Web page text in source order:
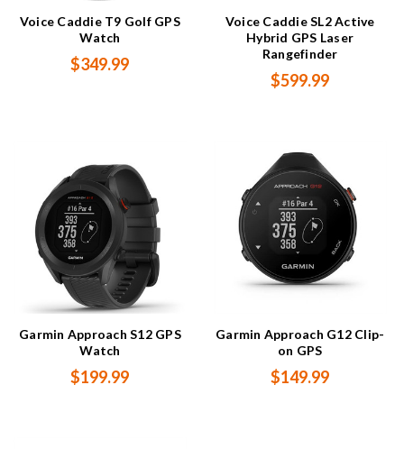
Voice Caddie T9 Golf GPS
Watch
$349.99
Voice Caddie SL2 Active
Hybrid GPS Laser
Rangefinder
$599.99
Garmin Approach S12 GPS
Watch
$199.99
Garmin Approach G12 Clip-
on GPS
$149.99